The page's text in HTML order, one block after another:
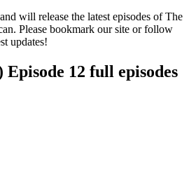
will release the latest episodes of The
Please bookmark our site or follow
updates!
12 full episodes